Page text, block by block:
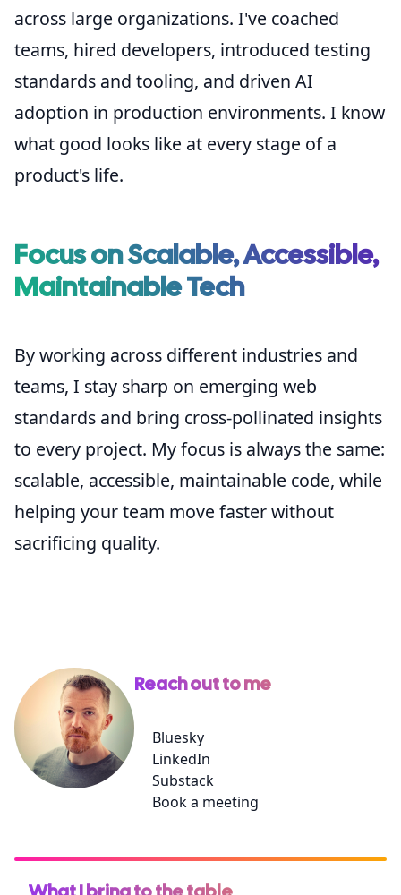
Reach out to me
Bluesky
LinkedIn
Substack
Book a meeting
across large organizations. I've coached
teams, hired developers, introduced testing
standards and tooling, and driven AI
adoption in production environments. I know
what good looks like at every stage of a
product's life.
Focus on Scalable, Accessible,
Maintainable Tech
By working across different industries and
teams, I stay sharp on emerging web
standards and bring cross-pollinated insights
to every project. My focus is always the same:
scalable, accessible, maintainable code, while
helping your team move faster without
sacrificing quality.